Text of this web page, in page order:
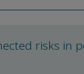
risks in